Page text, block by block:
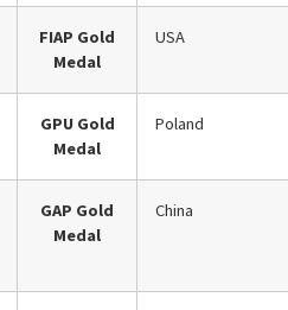
FIAP Gold
Medal
USA
GPU Gold
Medal
Poland
GAP Gold
Medal
China